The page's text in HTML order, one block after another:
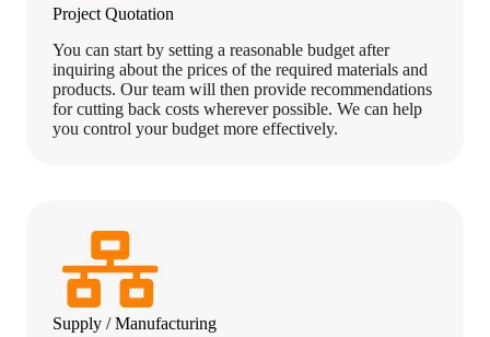
Project Quotation
You can start by setting a reasonable budget after
inquiring about the prices of the required materials and
products. Our team will then provide recommendations
for cutting back costs wherever possible. We can help
you control your budget more effectively.
Supply / Manufacturing